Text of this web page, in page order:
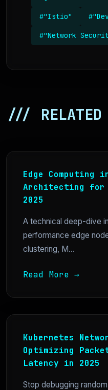
#"Istio"
#"Network
/// RELATED
Edge Computing
Architecting for
2025
A technical deep-dive
performance edge
clustering, M...
Read More →
Kubernetes
Optimizing
Latency in 2025
Stop debugging